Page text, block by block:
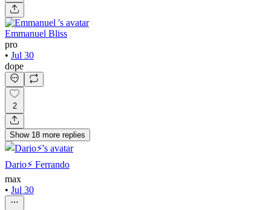
Emmanuel Bliss
pro
• Jul 30
dope
2
Show 18 more replies
Dario⚡️ Ferrando
max
• Jul 30